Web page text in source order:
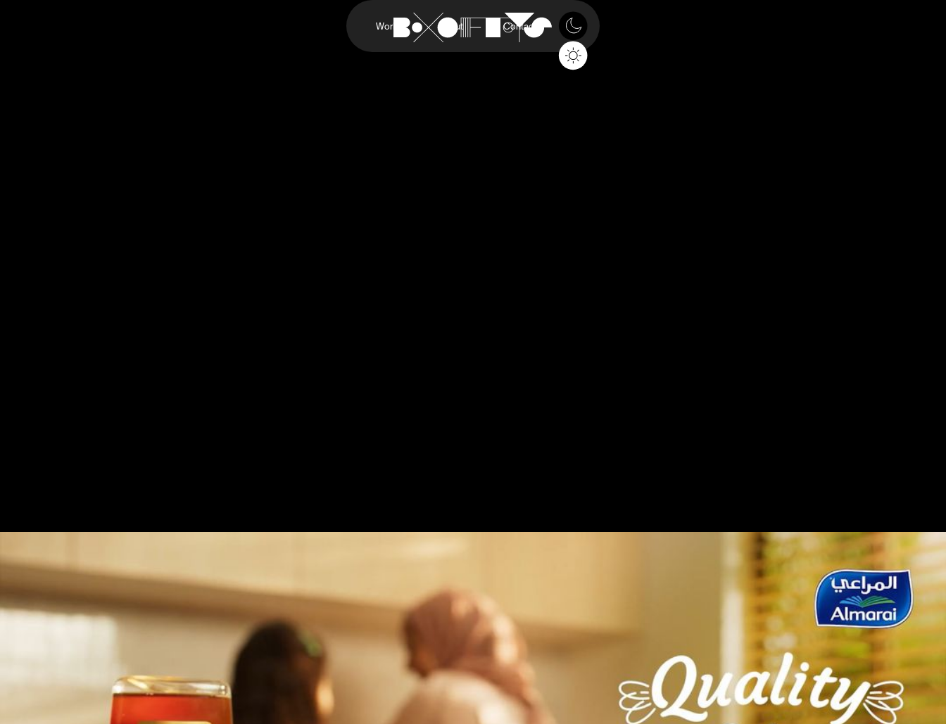
Work About Contact
Quality is It’s Witness
Almarai Honey
Quality is It’s Witness
The TVC for Almarai Honey aims to highlight its premium quality,
purity, and 100% natural origins.Using visuals of nature, bees, and
flowing honey, the ad emphasises its authentic taste and
nutritional value. It focuses on moments of enjoyment and well-
being, reflecting Almarai’s commitment to providing high-quality
honey.